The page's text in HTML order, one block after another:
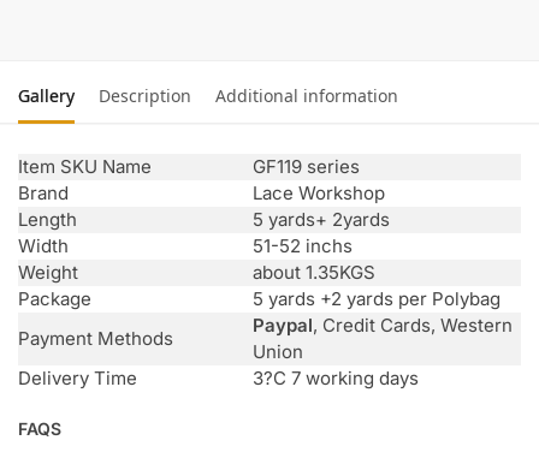
Gallery Description Additional information
Item SKU Name
GF119 series
Brand
Lace Workshop
Length
5 yards+ 2yards
Width
51-52 inchs
Weight
about 1.35KGS
Package
5 yards +2 yards per Polybag
Payment Methods
Paypal, Credit Cards, Western
Union
Delivery Time
3?C 7 working days
FAQS